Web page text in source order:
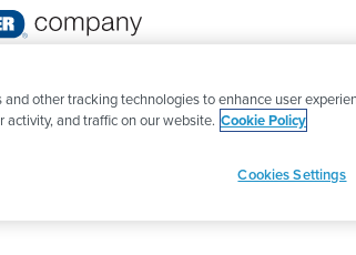
other tracking technologies to enhance user
activity, and traffic on our website. Cookie Policy
Cookies Settings